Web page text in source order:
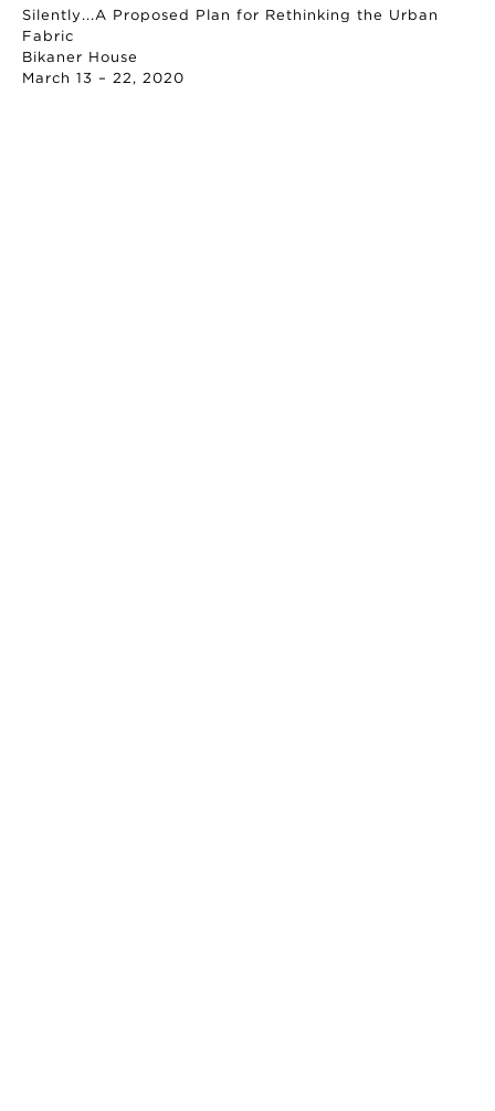
Silently...A Proposed Plan for Rethinking the Urban
Fabric
Bikaner House
March 13 – 22, 2020